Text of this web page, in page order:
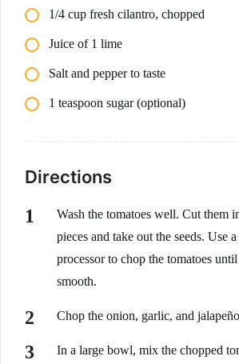
1/4 cup fresh cilantro, chopped
Juice of 1 lime
Salt and pepper to taste
1 teaspoon sugar (optional)
Directions
Wash the tomatoes well. Cut them
pieces and take out the seeds. Use
processor to chop the tomatoes
smooth.
Chop the onion, garlic, and
In a large bowl, mix the chopped